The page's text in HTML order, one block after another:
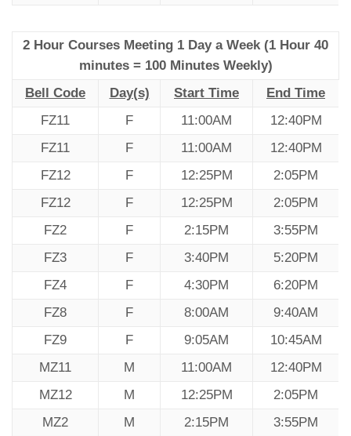
2 Hour Courses Meeting 1 Day a Week (1 Hour 40
minutes = 100 Minutes Weekly)
Bell Code
Day(s) Start Time
End Time
FZ11
F 11:00AM
12:40PM
FZ11
F 11:00AM
12:40PM
FZ12
F 12:25PM
2:05PM
FZ12
F 12:25PM
2:05PM
FZ2
F 2:15PM
3:55PM
FZ3
F 3:40PM
5:20PM
FZ4
F 4:30PM
6:20PM
FZ8
F 8:00AM
9:40AM
FZ9
F 9:05AM
10:45AM
MZ11
M 11:00AM
12:40PM
MZ12
M 12:25PM
2:05PM
MZ2
M 2:15PM
3:55PM